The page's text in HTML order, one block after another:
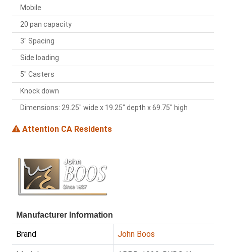
Mobile
20 pan capacity
3" Spacing
Side loading
5" Casters
Knock down
Dimensions: 29.25" wide x 19.25" depth x 69.75" high
Attention CA Residents
Manufacturer Information
Brand John Boos